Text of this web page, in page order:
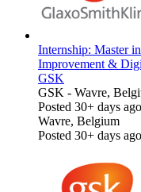
Internship: Master
Improvement &
GSK
GSK - Wavre,
Posted 30+ days ago
Wavre, Belgium
Posted 30+ days ago